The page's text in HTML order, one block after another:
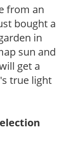
from an
bought a
in
sun and
get a
true light